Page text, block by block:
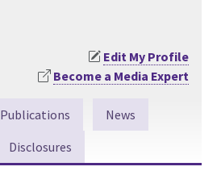
Edit My Profile
Become a Media Expert
Publications
News
Disclosures